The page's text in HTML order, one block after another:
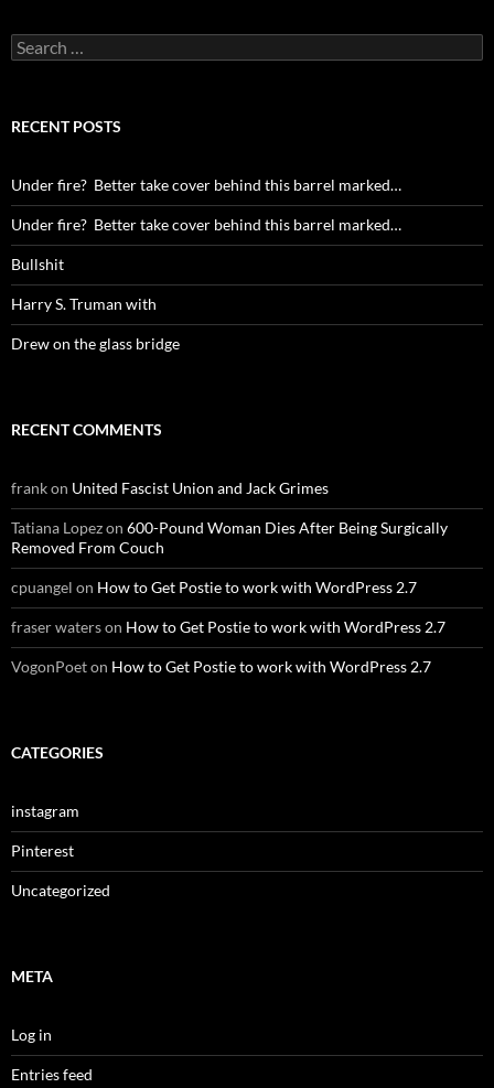
Search
for:
RECENT POSTS
Under fire? Better take cover behind this barrel marked…
Under fire? Better take cover behind this barrel marked…
Bullshit
Harry S. Truman with
Drew on the glass bridge
RECENT COMMENTS
frankon United Fascist Union and Jack Grimes
Tatiana Lopezon 600-Pound Woman Dies After Being Surgically
Removed From Couch
cpuangel on How to Get Postie to work with WordPress 2.7
fraser waterson How to Get Postie to work with WordPress 2.7
VogonPoeton How to Get Postie to work with WordPress 2.7
CATEGORIES
instagram
Pinterest
Uncategorized
META
Log in
Entries feed